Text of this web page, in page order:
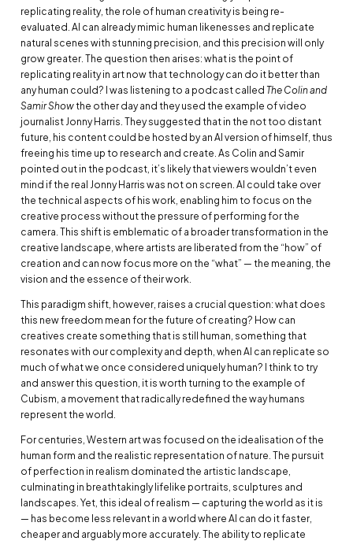
replicating reality, the role of human creativity is being re-
evaluated. AI can already mimic human likenesses and replicate
natural scenes with stunning precision, and this precision will only
grow greater. The question then arises: what is the point of
replicating reality in art now that technology can do it better than
any human could? I was listening to a podcast called The Colin and
Samir Showthe other day and they used the example of video
journalist Jonny Harris. They suggested that in the not too distant
future, his content could be hosted by an AI version of himself, thus
freeing his time up to research and create. As Colin and Samir
pointed out in the podcast, it’s likely that viewers wouldn’t even
mind if the real Jonny Harris was not on screen. AI could take over
the technical aspects of his work, enabling him to focus on the
creative process without the pressure of performing for the
camera. This shift is emblematic of a broader transformation in the
creative landscape, where artists are liberated from the “how” of
creation and can now focus more on the “what” — the meaning, the
vision and the essence of their work.
This paradigm shift, however, raises a crucial question: what does
this new freedom mean for the future of creating? How can
creatives create something that is still human, something that
resonates with our complexity and depth, when AI can replicate so
much of what we once considered uniquely human? I think to try
and answer this question, it is worth turning to the example of
Cubism, a movement that radically redefined the way humans
represent the world.
For centuries, Western art was focused on the idealisation of the
human form and the realistic representation of nature. The pursuit
of perfection in realism dominated the artistic landscape,
culminating in breathtakingly lifelike portraits, sculptures and
landscapes. Yet, this ideal of realism — capturing the world as it is
— has become less relevant in a world where AI can do it faster,
cheaper and arguably more accurately. The ability to replicate